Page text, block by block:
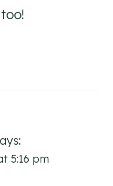
5:16 pm